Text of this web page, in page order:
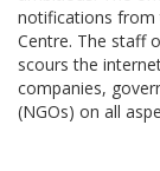
notifications from
Centre. The staff
scours the
companies,
(NGOs) on all